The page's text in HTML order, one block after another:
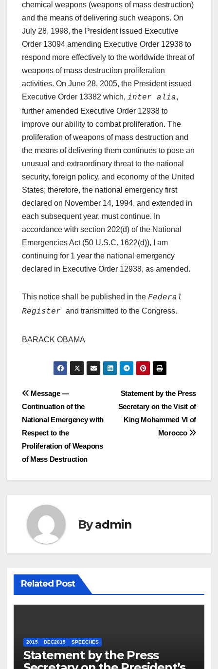
chemical weapons (weapons of mass destruction)
and the means of delivering such weapons. On
July 28, 1998, the President issued Executive
Order 13094 amending Executive Order 12938 to
respond more effectively to the worldwide threat of
weapons of mass destruction proliferation
activities. On June 28, 2005, the President issued
Executive Order 13382 which, inter alia,
further amended Executive Order 12938 to
improve our ability to combat proliferation. The
proliferation of weapons of mass destruction and
the means of delivering them continues to pose an
unusual and extraordinary threat to the national
security, foreign policy, and economy of the United
States; therefore, the national emergency first
declared on November 14, 1994, and extended in
each subsequent year, must continue. In
accordance with section 202(d) of the National
Emergencies Act (50 U.S.C. 1622(d)), I am
continuing for 1 year the national emergency
declared in Executive Order 12938, as amended.
This notice shall be published in the Federal
Register and transmitted to the Congress.
BARACK OBAMA
Post
navigation
Statement by the Press
Secretary on the Visit of
King Mohammed VI of
Morocco
Message —
Continuation of the
National Emergency with
Respect to the
Proliferation of Weapons
of Mass Destruction
Byadmin
Related Post
2015 DEC2015 SPEECHES
Statement by the Press